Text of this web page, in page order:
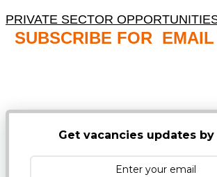
PRIVATE SECTOR
SUBSCRIBE FOR EMAIL
Get vacancies updates by